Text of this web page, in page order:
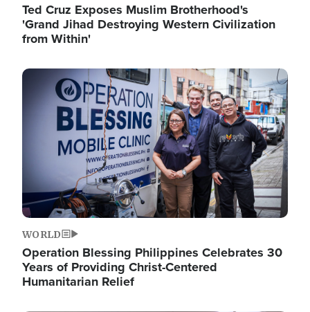
Ted Cruz Exposes Muslim Brotherhood's
'Grand Jihad Destroying Western Civilization
from Within'
Image
WORLD
Operation Blessing Philippines Celebrates 30
Years of Providing Christ-Centered
Humanitarian Relief